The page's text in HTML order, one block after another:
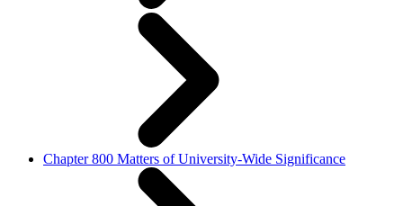
Chapter 800 Matters of University-Wide Significance